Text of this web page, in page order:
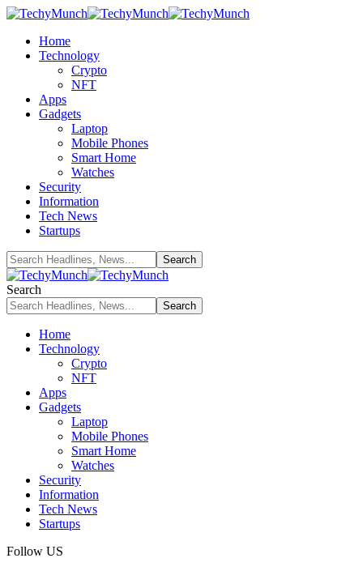
Home
Technology
Crypto
NFT
Apps
Gadgets
Laptop
Mobile Phones
Smart Home
Watches
Security
Information
Tech News
Startups
Search
Home
Technology
Crypto
NFT
Apps
Gadgets
Laptop
Mobile Phones
Smart Home
Watches
Security
Information
Tech News
Startups
Follow US